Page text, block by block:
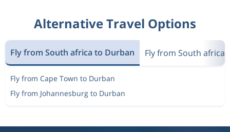
Alternative Travel Options
Fly from South africa to Durban Fly from South africa
Fly from Cape Town to Durban
Fly from Johannesburg to Durban